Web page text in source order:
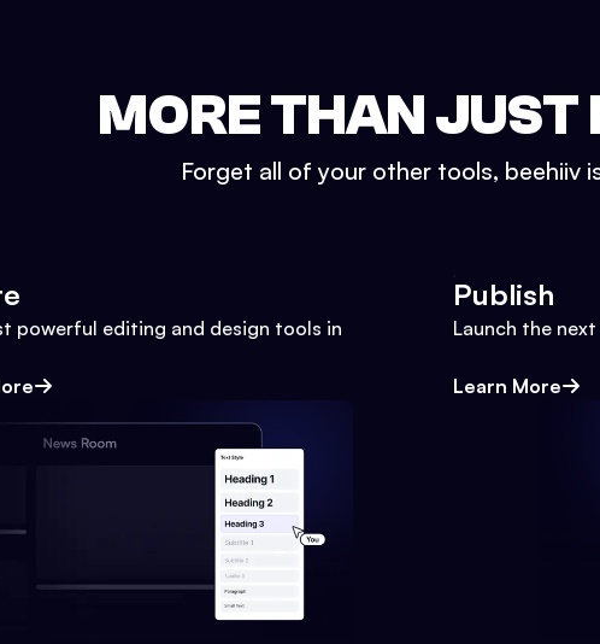
MORE THAN
Forget all of your other tools, beehiiv
powerful editing and design tools in
Publish
Launch the
Learn More